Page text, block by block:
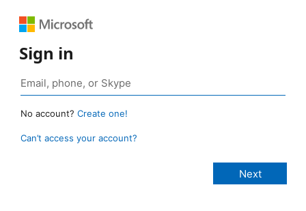
Sign in
No account? Create one!
Can’t access your account?